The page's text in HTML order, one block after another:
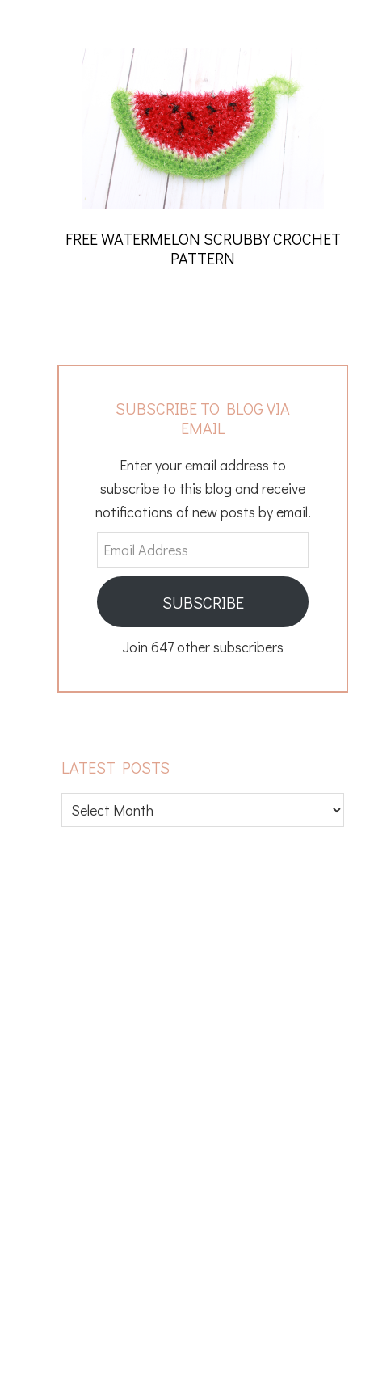
FREE WATERMELON SCRUBBY CROCHET
PATTERN
SUBSCRIBE TO BLOG VIA
EMAIL
Enter your email address to
subscribe to this blog and receive
notifications of new posts by email.
Email
Address
SUBSCRIBE
Join 647 other subscribers
LATEST POSTS
Latest
posts